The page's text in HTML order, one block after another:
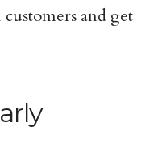
and get